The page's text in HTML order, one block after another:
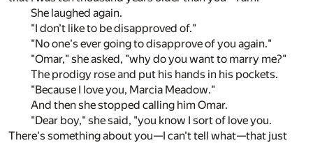
She laughed again.
"I don't like to be disapproved of."
"No one's ever going to disapprove of you again."
"Omar," she asked, "why do you want to marry me?"
The prodigy rose and put his hands in his pockets.
"Because I love you, Marcia Meadow."
And then she stopped calling him Omar.
"Dear boy," she said, "you know I sort of love you.
There's something about you—I can't tell what—that just